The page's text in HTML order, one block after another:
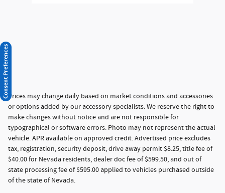
Prices may change daily based on market conditions and accessories
or options added by our accessory specialists. We reserve the right to
make changes without notice and are not responsible for
typographical or software errors. Photo may not represent the actual
vehicle. APR available on approved credit. Advertised price excludes
tax, registration, security deposit, drive away permit $8.25, title fee of
$40.00 for Nevada residents, dealer doc fee of $599.50, and out of
state processing fee of $595.00 applied to vehicles purchased outside
of the state of Nevada.
Consent Preferences